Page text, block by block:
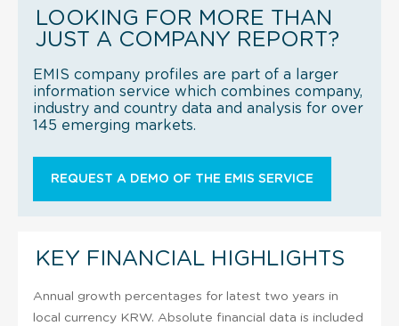
LOOKING FOR MORE THAN
JUST A COMPANY REPORT?
EMIS company profiles are part of a larger
information service which combines company,
industry and country data and analysis for over
145 emerging markets.
REQUEST A DEMO OF THE EMIS SERVICE
KEY FINANCIAL HIGHLIGHTS
Annual growth percentages for latest two years in
local currency KRW. Absolute financial data is included